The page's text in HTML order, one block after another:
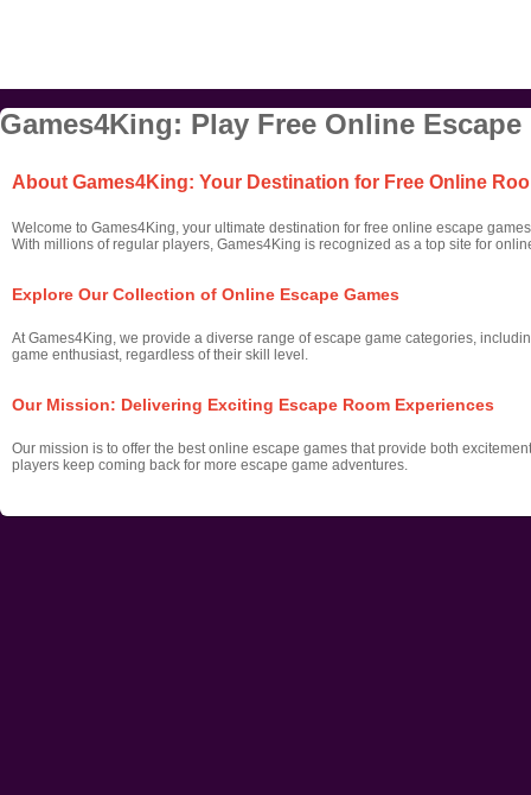
Games4King: Play Free Online Escape
About Games4King: Your Destination for Free Online
Welcome to Games4King, your ultimate destination for free online escape
With millions of regular players, Games4King is recognized as a top site for
Explore Our Collection of Online Escape Games
At Games4King, we provide a diverse range of escape game categories,
game enthusiast, regardless of their skill level.
Our Mission: Delivering Exciting Escape Room Experiences
Our mission is to offer the best online escape games that provide both
players keep coming back for more escape game adventures.